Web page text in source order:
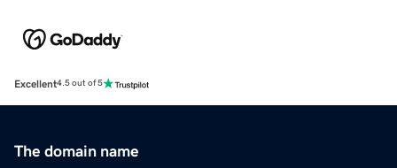
Excellent4.5 out of 5
The domain name